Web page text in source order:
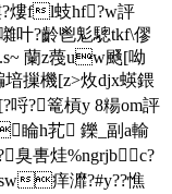
?熡fl蚑hf?w評
叶?齡鬯鬽驄tkf\僇
蘭z薎uw颾[呦
堷摷機[z>炇djx蝧鍡
哷?篭槓y 8糃om評
h芤 鑠_副a輸
臭軎烓%ngrjbc?
痒灖?#y??憔